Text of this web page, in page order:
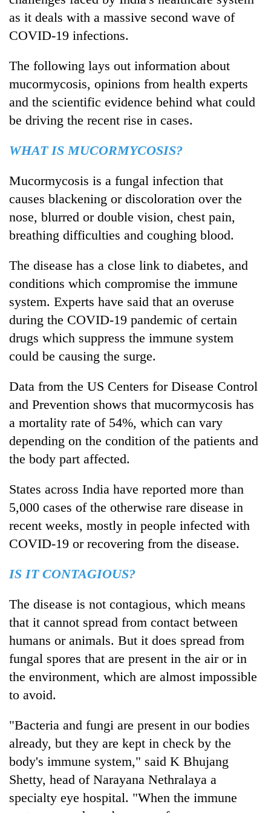
TRENDING
Gold
Rs
12,200
tola
two
days,
nears
Rs
3
mark
One
19
injured
in
Gwarko
bus
Heavy
rain,
gusty
winds
hit
western
Nepal
as
monsoon
active
kg
suspected
charas
seized
from
two
in
as it deals with a massive second wave of
COVID-19 infections.
The following lays out information about
mucormycosis, opinions from health experts
and the scientific evidence behind what could
be driving the recent rise in cases.
WHAT IS MUCORMYCOSIS?
Mucormycosis is a fungal infection that
causes blackening or discoloration over the
nose, blurred or double vision, chest pain,
breathing difficulties and coughing blood.
The disease has a close link to diabetes, and
conditions which compromise the immune
system. Experts have said that an overuse
during the COVID-19 pandemic of certain
drugs which suppress the immune system
could be causing the surge.
Data from the US Centers for Disease Control
and Prevention shows that mucormycosis has
a mortality rate of 54%, which can vary
depending on the condition of the patients and
the body part affected.
States across India have reported more than
5,000 cases of the otherwise rare disease in
recent weeks, mostly in people infected with
COVID-19 or recovering from the disease.
IS IT CONTAGIOUS?
The disease is not contagious, which means
that it cannot spread from contact between
humans or animals. But it does spread from
fungal spores that are present in the air or in
the environment, which are almost impossible
to avoid.
"Bacteria and fungi are present in our bodies
already, but they are kept in check by the
body's immune system," said K Bhujang
Shetty, head of Narayana Nethralaya a
specialty eye hospital. "When the immune